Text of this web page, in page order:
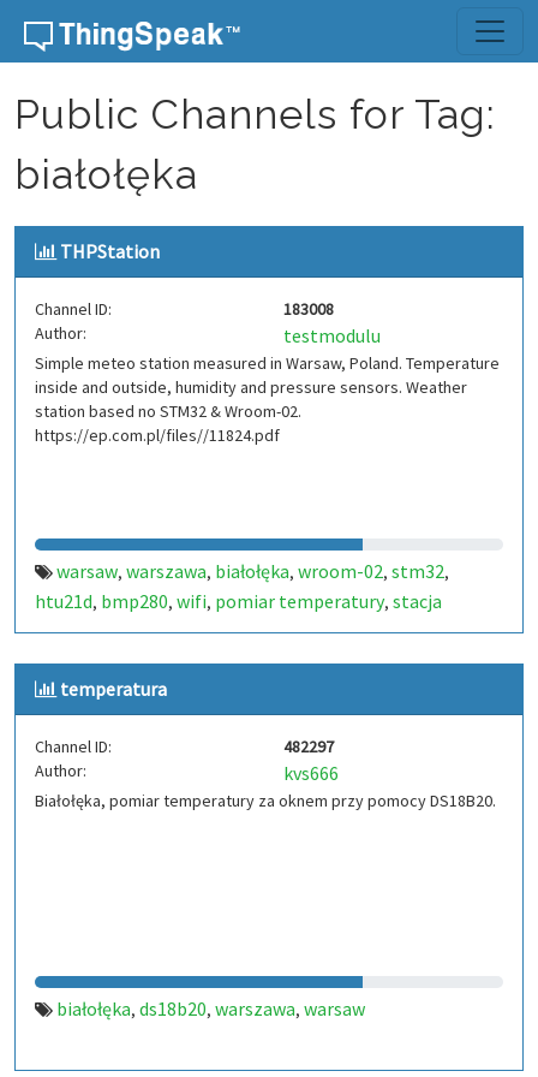
Skip to content
Public Channels for Tag:
białołęka
THPStation
Channel ID:
183008
Author:
testmodulu
Simple meteo station measured in Warsaw, Poland. Temperature
inside and outside, humidity and pressure sensors. Weather
station based no STM32 & Wroom-02.
https://ep.com.pl/files//11824.pdf
warsaw, warszawa, białołęka, wroom-02, stm32,
htu21d, bmp280, wifi, pomiar temperatury, stacja
pogodowa,thps,sp5ein
temperatura
Channel ID:
482297
Author:
kvs666
Białołęka, pomiar temperatury za oknem przy pomocy DS18B20.
białołęka, ds18b20, warszawa, warsaw